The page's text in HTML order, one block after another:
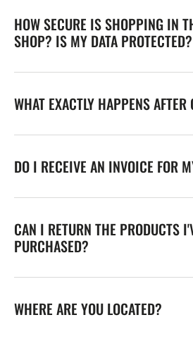
HOW SECURE IS SHOPPING IN
SHOP? IS MY DATA PROTECTED?
WHAT EXACTLY HAPPENS AFTER
DO I RECEIVE AN INVOICE FOR
CAN I RETURN THE PRODUCTS
PURCHASED?
WHERE ARE YOU LOCATED?